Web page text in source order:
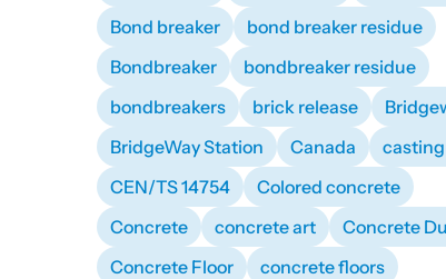
Bond breaker
bond breaker residue
Bondbreaker
bondbreaker residue
bondbreakers
brick release
BridgeWay Station
Canada
CEN/TS 14754
Colored concrete
Concrete
concrete art
Concrete
Concrete Floor
concrete floors